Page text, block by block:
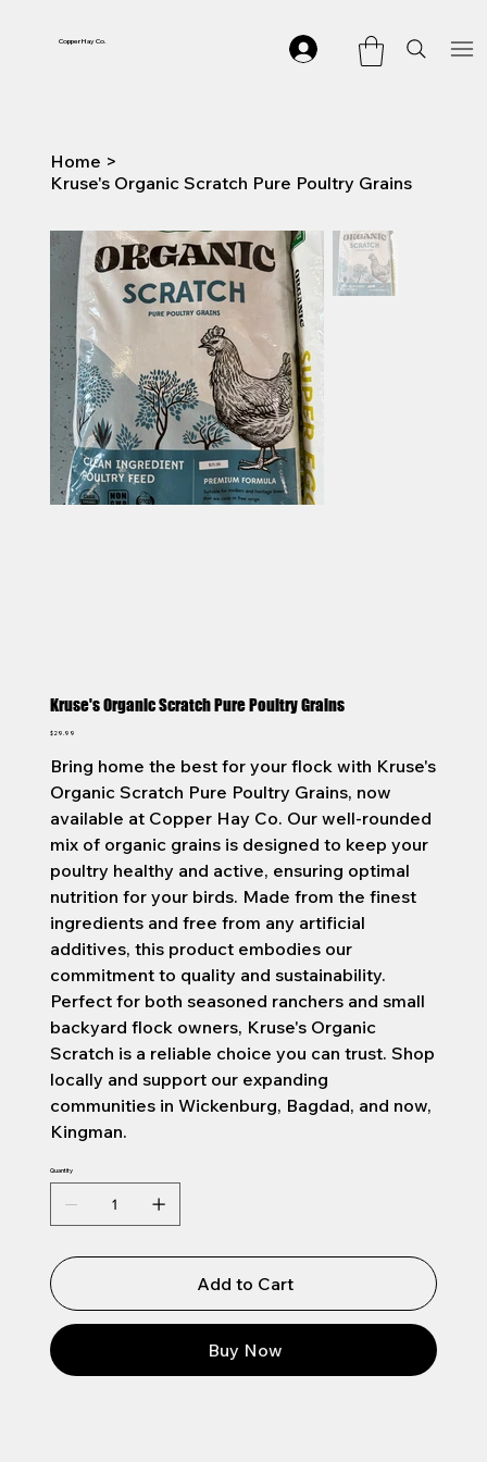
Copper Hay Co.
Home >
Kruse's Organic Scratch Pure Poultry Grains
Kruse's Organic Scratch Pure Poultry Grains
Price
$29.99
Bring home the best for your flock with Kruse's
Organic Scratch Pure Poultry Grains, now
available at Copper Hay Co. Our well-rounded
mix of organic grains is designed to keep your
poultry healthy and active, ensuring optimal
nutrition for your birds. Made from the finest
ingredients and free from any artificial
additives, this product embodies our
commitment to quality and sustainability.
Perfect for both seasoned ranchers and small
backyard flock owners, Kruse's Organic
Scratch is a reliable choice you can trust. Shop
locally and support our expanding
communities in Wickenburg, Bagdad, and now,
Kingman.
Quantity
Add to Cart
Buy Now